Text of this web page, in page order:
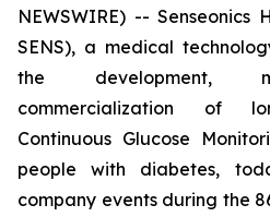
NEWSWIRE) -- Senseonics
SENS), a medical
the development,
commercialization of
Continuous Glucose
people with diabetes,
company events during the